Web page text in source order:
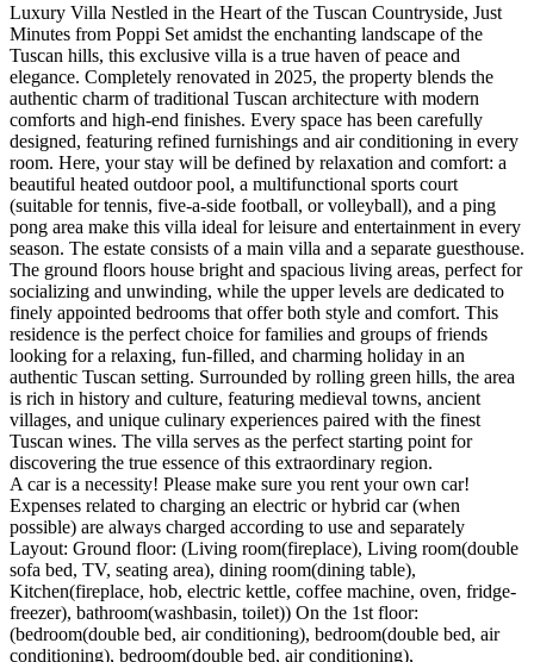
Luxury Villa Nestled in the Heart of the Tuscan Countryside, Just
Minutes from Poppi Set amidst the enchanting landscape of the
Tuscan hills, this exclusive villa is a true haven of peace and
elegance. Completely renovated in 2025, the property blends the
authentic charm of traditional Tuscan architecture with modern
comforts and high-end finishes. Every space has been carefully
designed, featuring refined furnishings and air conditioning in every
room. Here, your stay will be defined by relaxation and comfort: a
beautiful heated outdoor pool, a multifunctional sports court
(suitable for tennis, five-a-side football, or volleyball), and a ping
pong area make this villa ideal for leisure and entertainment in every
season. The estate consists of a main villa and a separate guesthouse.
The ground floors house bright and spacious living areas, perfect for
socializing and unwinding, while the upper levels are dedicated to
finely appointed bedrooms that offer both style and comfort. This
residence is the perfect choice for families and groups of friends
looking for a relaxing, fun-filled, and charming holiday in an
authentic Tuscan setting. Surrounded by rolling green hills, the area
is rich in history and culture, featuring medieval towns, ancient
villages, and unique culinary experiences paired with the finest
Tuscan wines. The villa serves as the perfect starting point for
discovering the true essence of this extraordinary region.
A car is a necessity! Please make sure you rent your own car!
Expenses related to charging an electric or hybrid car (when
possible) are always charged according to use and separately
Layout: Ground floor: (Living room(fireplace), Living room(double
sofa bed, TV, seating area), dining room(dining table),
Kitchen(fireplace, hob, electric kettle, coffee machine, oven, fridge-
freezer), bathroom(washbasin, toilet)) On the 1st floor:
(bedroom(double bed, air conditioning), bedroom(double bed, air
conditioning), bedroom(double bed, air conditioning),